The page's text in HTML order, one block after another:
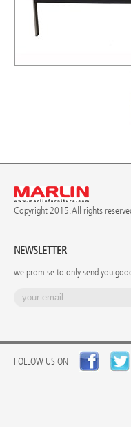
Copyright 2015. All rights
NEWSLETTER
we promise to only send you
FOLLOW US ON